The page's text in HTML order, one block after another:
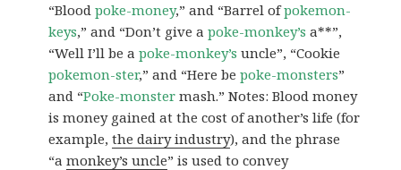
“Bloodpoke-money,” and “Barrel ofpokemon-
keys,” and “Don’t give apoke-monkey’s a**”,
“Well I’ll be apoke-monkey’s uncle”, “Cookie
pokemon-ster,” and “Here bepoke-monsters”
and “Poke-monster mash.” Notes: Blood money
is money gained at the cost of another’s life (for
example,the dairy industry), and the phrase
“amonkey’s uncle” is used to convey